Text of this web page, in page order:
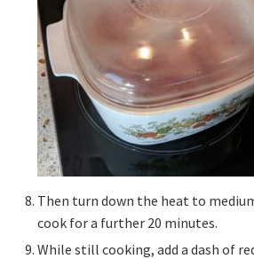
Then turn down the heat to
cook for a further 20 minutes.
While still cooking, add a dash of